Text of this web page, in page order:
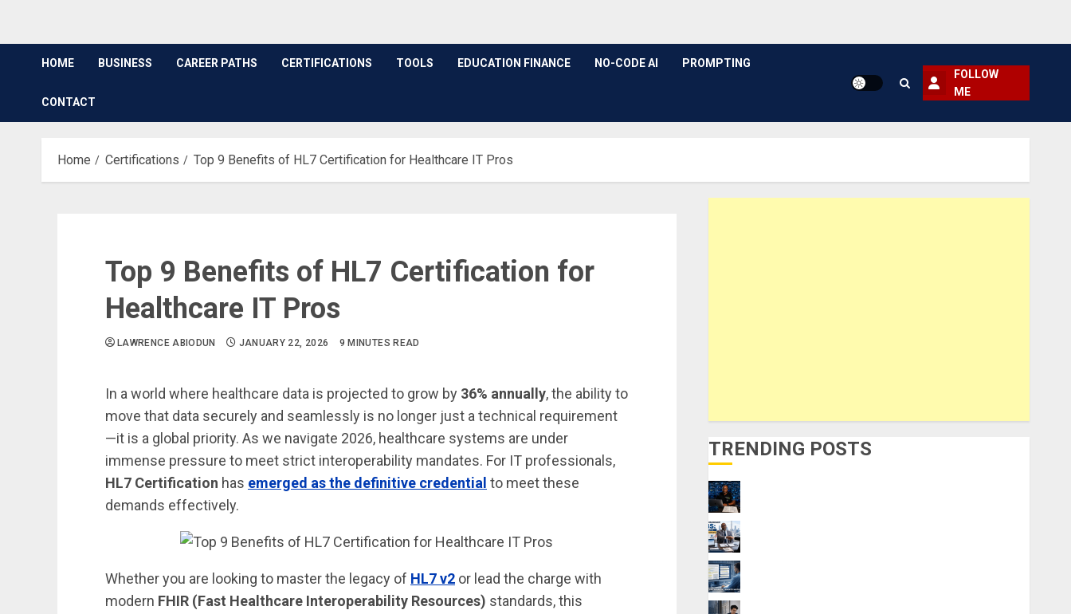
HOME BUSINESS CAREER PATHS CERTIFICATIONS TOOLS EDUCATION FINANCE NO-CODE AI PROMPTING
CONTACT
FOLLOW
ME
Home Certifications Top 9 Benefits of HL7 Certification for Healthcare IT Pros
Top 9 Benefits of HL7 Certification for
Healthcare IT Pros
LAWRENCE ABIODUN JANUARY 22, 2026 9 MINUTES READ
In a world where healthcare data is projected to grow by 36% annually, the ability to
move that data securely and seamlessly is no longer just a technical requirement
—it is a global priority. As we navigate 2026, healthcare systems are under
immense pressure to meet strict interoperability mandates. For IT professionals,
HL7 Certification has emerged as the definitive credential to meet these
demands effectively.
Whether you are looking to master the legacy of HL7 v2 or lead the charge with
modern FHIR (Fast Healthcare Interoperability Resources) standards, this
TRENDING POSTS